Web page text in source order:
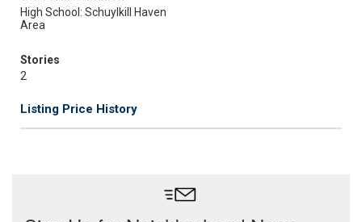
High School: Schuylkill Haven
Area
Stories
2
Listing Price History